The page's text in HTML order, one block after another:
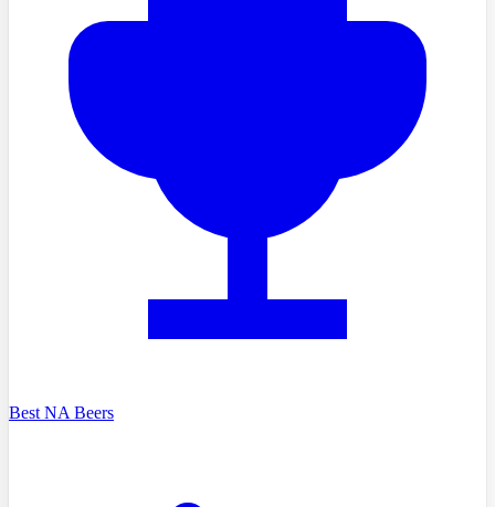
Best NA Beers